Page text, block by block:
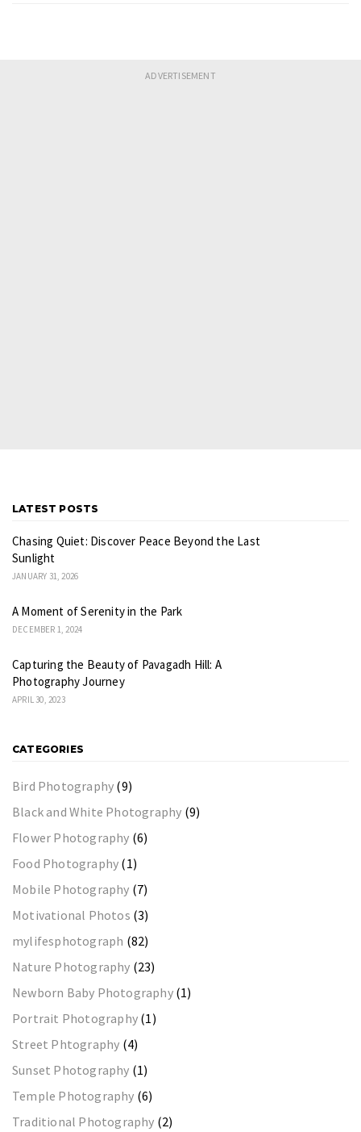
LATEST POSTS
Chasing Quiet: Discover Peace Beyond the Last
Sunlight
JANUARY 31, 2026
A Moment of Serenity in the Park
DECEMBER 1, 2024
Capturing the Beauty of Pavagadh Hill: A
Photography Journey
APRIL 30, 2023
CATEGORIES
Bird Photography (9)
Black and White Photography (9)
Flower Photography (6)
Food Photography (1)
Mobile Photography (7)
Motivational Photos (3)
mylifesphotograph (82)
Nature Photography (23)
Newborn Baby Photography(1)
Portrait Photography (1)
Street Phtography (4)
Sunset Photography (1)
Temple Photography (6)
Traditional Photography (2)